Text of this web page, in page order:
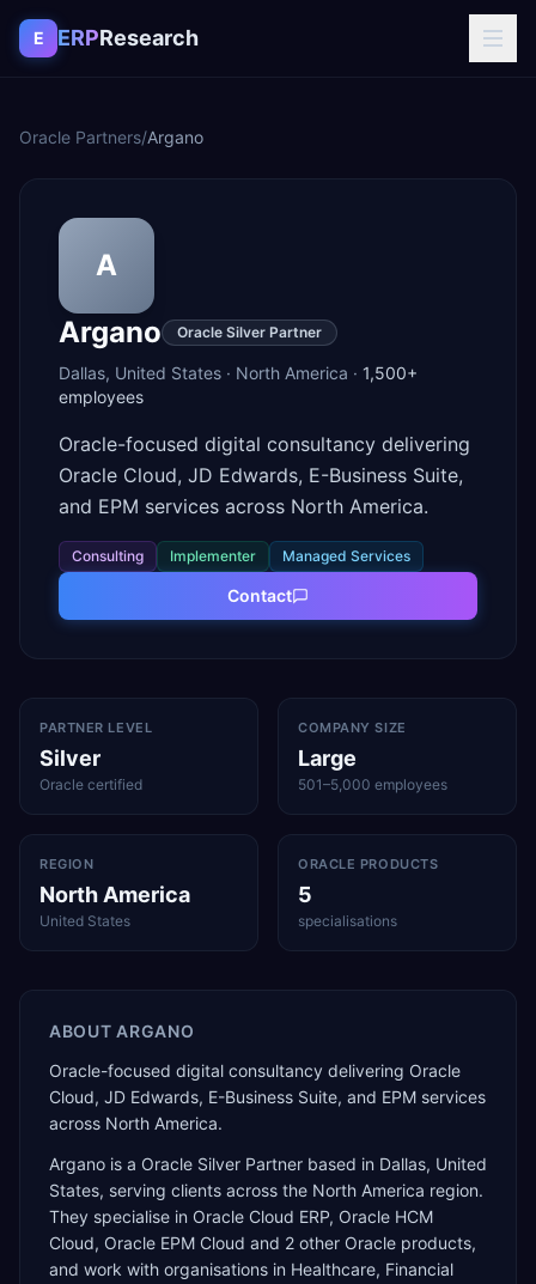
Skip to content
E ERPResearch
Oracle Partners/Argano
A
Argano
Oracle Silver Partner
Dallas, United States · North America · 1,500+
employees
Oracle-focused digital consultancy delivering
Oracle Cloud, JD Edwards, E-Business Suite,
and EPM services across North America.
Consulting Implementer Managed Services
Contact
PARTNER LEVEL
Silver
Oracle certified
COMPANY SIZE
Large
501–5,000 employees
REGION
North America
United States
ORACLE PRODUCTS
5
specialisations
ABOUT ARGANO
Oracle-focused digital consultancy delivering Oracle
Cloud, JD Edwards, E-Business Suite, and EPM services
across North America.
Argano is a Oracle Silver Partner based in Dallas, United
States, serving clients across the North America region.
They specialise in Oracle Cloud ERP, Oracle HCM
Cloud, Oracle EPM Cloud and 2 other Oracle products,
and work with organisations in Healthcare, Financial